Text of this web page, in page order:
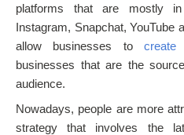
platforms that are mostly
Instagram, Snapchat, YouTube
allow businesses to create
businesses that are the
audience.
Nowadays, people are more
strategy that involves the